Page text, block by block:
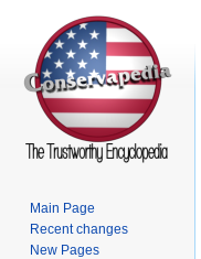
Main Page
Recent changes
New Pages